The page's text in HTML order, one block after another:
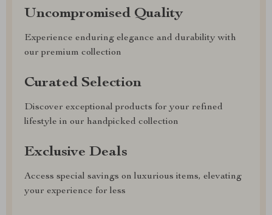
Uncompromised Quality
Experience enduring elegance and durability with
our premium collection
Curated Selection
Discover exceptional products for your refined
lifestyle in our handpicked collection
Exclusive Deals
Access special savings on luxurious items, elevating
your experience for less